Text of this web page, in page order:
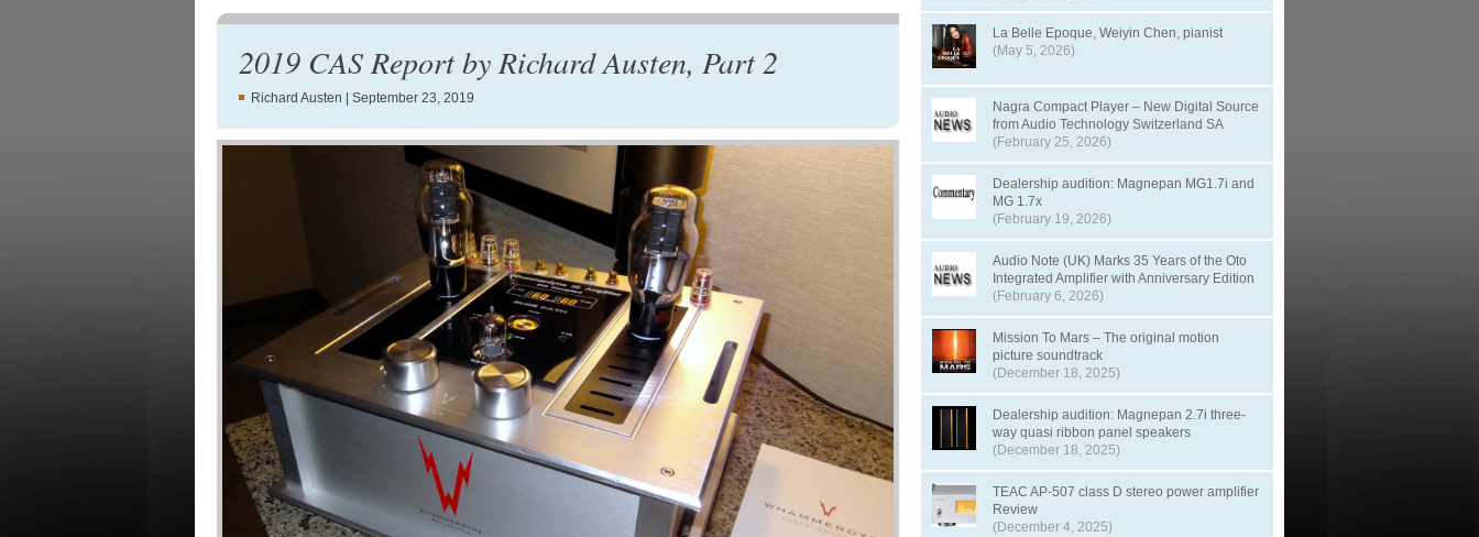
2019 CAS Report by Richard Austen, Part 2
Richard Austen | September 23, 2019
La Belle Epoque, Weiyin Chen, pianist
(May 5, 2026)
Nagra Compact Player – New Digital Source
from Audio Technology Switzerland SA
(February 25, 2026)
Dealership audition: Magnepan MG1.7i and
MG 1.7x
(February 19, 2026)
Audio Note (UK) Marks 35 Years of the Oto
Integrated Amplifier with Anniversary Edition
(February 6, 2026)
Mission To Mars – The original motion
picture soundtrack
(December 18, 2025)
Dealership audition: Magnepan 2.7i three-
way quasi ribbon panel speakers
(December 18, 2025)
TEAC AP-507 class D stereo power amplifier
Review
(December 4, 2025)